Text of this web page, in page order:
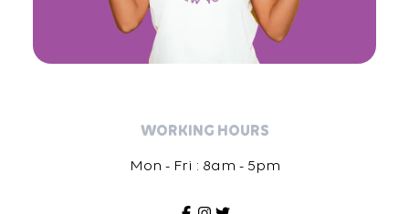
WORKING HOURS
Mon - Fri : 8am - 5pm